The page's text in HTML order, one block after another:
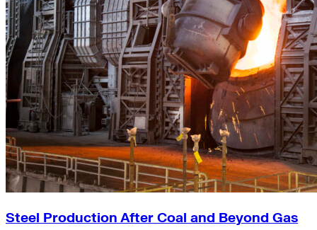
Steel Production After Coal and Beyond Gas